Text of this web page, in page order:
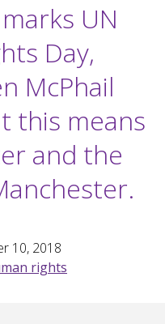
UN
Day,
McPhail
this means
and the
10, 2018
rights